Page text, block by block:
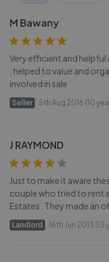
M Bawany
Very efficient and
, helped to value and
involved in sale
Seller 5th Aug 2016 (10
J RAYMOND
Just to make it aware
couple who tried to rent
Estates . They made an
Landlord 16th Jun 2013 (13